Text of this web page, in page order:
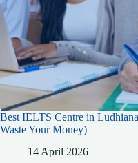
Best IELTS Centre in
Waste Your Money)
14 April 2026